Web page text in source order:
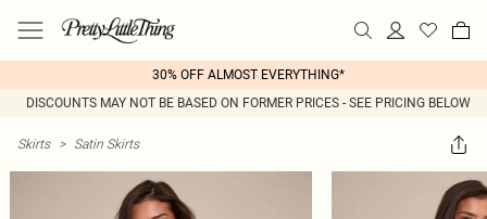
30% OFF ALMOST EVERYTHING*
DISCOUNTS MAY NOT BE BASED ON FORMER PRICES - SEE PRICING BELOW
Skirts > Satin Skirts